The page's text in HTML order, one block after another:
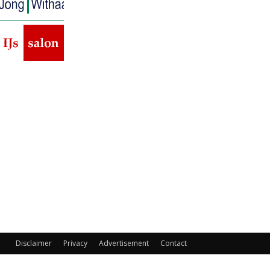
Disclaimer Privacy Advertisement Contact